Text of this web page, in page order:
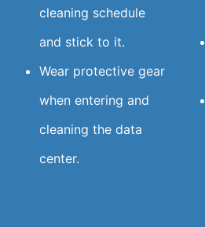
cleaning schedule
and stick to it.
Wear protective gear
when entering and
cleaning the data
center.